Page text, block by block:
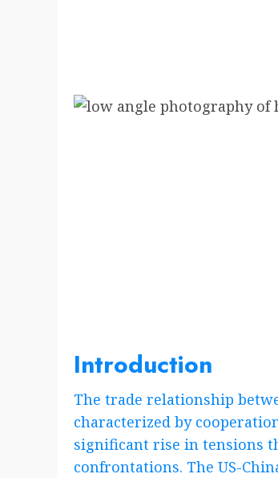
Introduction
The trade relationship
characterized by
significant rise in tensions
confrontations. The US-